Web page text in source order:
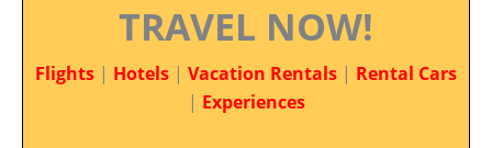
TRAVEL NOW!
Flights | Hotels | Vacation Rentals | Rental Cars
| Experiences